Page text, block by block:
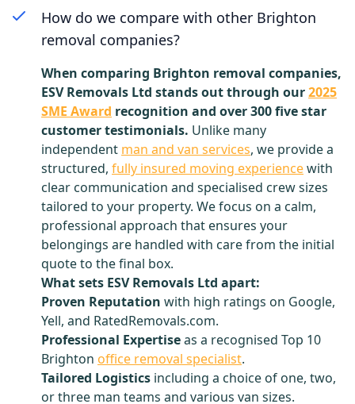
How do we compare with other Brighton
removal companies?
When comparing Brighton removal companies,
ESV Removals Ltd stands out through our2025
SME Award recognition and over 300 five star
customer testimonials. Unlike many
independent man and van services, we provide a
structured, fully insured moving experiencewith
clear communication and specialised crew sizes
tailored to your property. We focus on a calm,
professional approach that ensures your
belongings are handled with care from the initial
quote to the final box.
What sets ESV Removals Ltd apart:
Proven Reputation with high ratings on Google,
Yell, and RatedRemovals.com.
Professional Expertiseas a recognised Top 10
Brighton office removal specialist.
Tailored Logistics including a choice of one, two,
or three man teams and various van sizes.